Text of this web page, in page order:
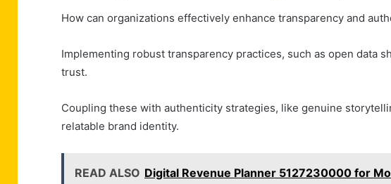
How can organizations effectively enhance transparency and
Implementing robust transparency practices, such as open data
trust.
Coupling these with authenticity strategies, like genuine
relatable brand identity.
READ ALSO Digital Revenue Planner 5127230000 for